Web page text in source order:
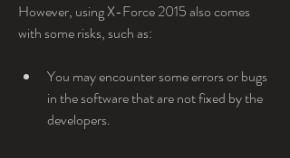
However, using X-Force 2015 also comes
with some risks, such as:
You may encounter some errors or bugs
in the software that are not fixed by the
developers.